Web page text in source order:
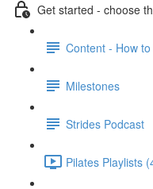
Get started - choose
Content - How
Milestones
Strides Podcast
Pilates Playlists